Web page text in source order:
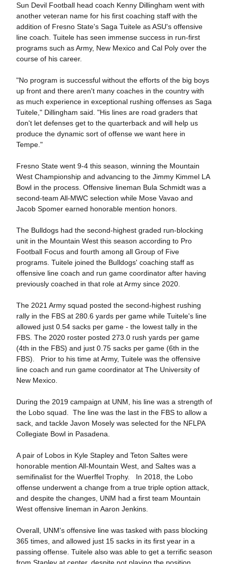
Sun Devil Football head coach Kenny Dillingham went with
another veteran name for his first coaching staff with the
addition of Fresno State's Saga Tuitele as ASU's offensive
line coach. Tuitele has seen immense success in run-first
programs such as Army, New Mexico and Cal Poly over the
course of his career.
"No program is successful without the efforts of the big boys
up front and there aren't many coaches in the country with
as much experience in exceptional rushing offenses as Saga
Tuitele," Dillingham said. "His lines are road graders that
don't let defenses get to the quarterback and will help us
produce the dynamic sort of offense we want here in
Tempe."
Fresno State went 9-4 this season, winning the Mountain
West Championship and advancing to the Jimmy Kimmel LA
Bowl in the process. Offensive lineman Bula Schmidt was a
second-team All-MWC selection while Mose Vavao and
Jacob Spomer earned honorable mention honors.
The Bulldogs had the second-highest graded run-blocking
unit in the Mountain West this season according to Pro
Football Focus and fourth among all Group of Five
programs. Tuitele joined the Bulldogs' coaching staff as
offensive line coach and run game coordinator after having
previously coached in that role at Army since 2020.
The 2021 Army squad posted the second-highest rushing
rally in the FBS at 280.6 yards per game while Tuitele's line
allowed just 0.54 sacks per game - the lowest tally in the
FBS. The 2020 roster posted 273.0 rush yards per game
(4th in the FBS) and just 0.75 sacks per game (6th in the
FBS). Prior to his time at Army, Tuitele was the offensive
line coach and run game coordinator at The University of
New Mexico.
During the 2019 campaign at UNM, his line was a strength of
the Lobo squad. The line was the last in the FBS to allow a
sack, and tackle Javon Mosely was selected for the NFLPA
Collegiate Bowl in Pasadena.
A pair of Lobos in Kyle Stapley and Teton Saltes were
honorable mention All-Mountain West, and Saltes was a
semifinalist for the Wuerffel Trophy. In 2018, the Lobo
offense underwent a change from a true triple option attack,
and despite the changes, UNM had a first team Mountain
West offensive lineman in Aaron Jenkins.
Overall, UNM's offensive line was tasked with pass blocking
365 times, and allowed just 15 sacks in its first year in a
passing offense. Tuitele also was able to get a terrific season
from Stapley at center, despite not playing the position